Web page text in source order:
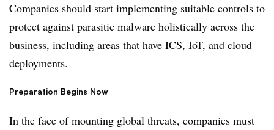
Companies should start implementing suitable controls to
protect against parasitic malware holistically across the
business, including areas that have ICS, IoT, and cloud
deployments.
Preparation Begins Now
In the face of mounting global threats, companies must